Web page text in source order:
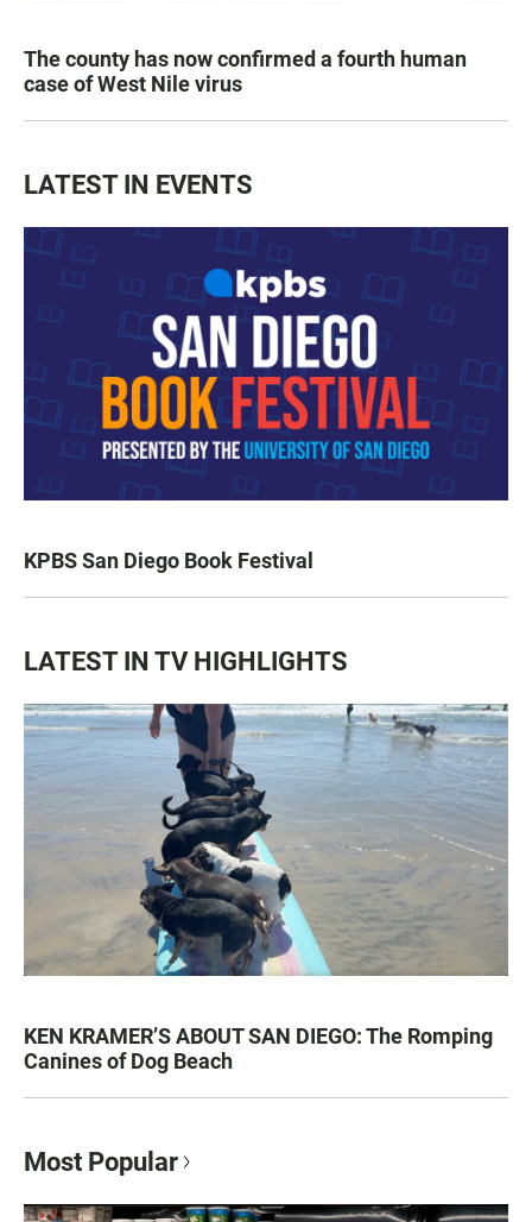
The county has now confirmed a fourth human
case of West Nile virus
LATEST IN EVENTS
KPBS San Diego Book Festival
LATEST IN TV HIGHLIGHTS
KEN KRAMER’S ABOUT SAN DIEGO: The Romping
Canines of Dog Beach
Most Popular